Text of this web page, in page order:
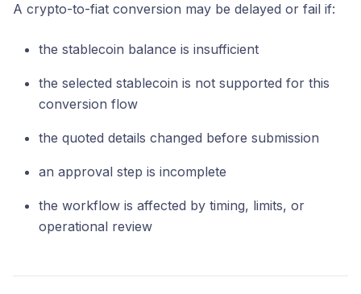
A crypto-to-fiat conversion may be delayed or fail if:
the stablecoin balance is insufficient
the selected stablecoin is not supported for this
conversion flow
the quoted details changed before submission
an approval step is incomplete
the workflow is affected by timing, limits, or
operational review